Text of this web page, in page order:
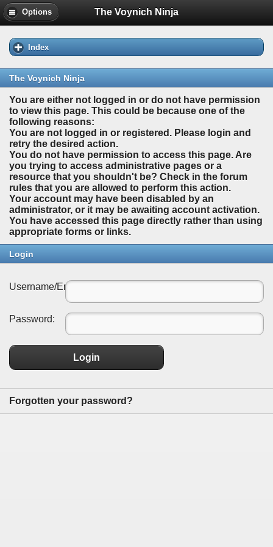
Options The Voynich Ninja
Index
The Voynich Ninja
You are either not logged in or do not have permission
to view this page. This could be because one of the
following reasons:
You are not logged in or registered. Please login and
retry the desired action.
You do not have permission to access this page. Are
you trying to access administrative pages or a
resource that you shouldn't be? Check in the forum
rules that you are allowed to perform this action.
Your account may have been disabled by an
administrator, or it may be awaiting account activation.
You have accessed this page directly rather than using
appropriate forms or links.
Login
Username/Email:
Password:
Login
Forgotten your password?